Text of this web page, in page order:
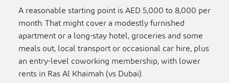
A reasonable starting point is AED 5,000 to 8,000 per
month. That might cover a modestly furnished
apartment or a long-stay hotel, groceries and some
meals out, local transport or occasional car hire, plus
an entry-level coworking membership, with lower
rents in Ras Al Khaimah (vs Dubai).